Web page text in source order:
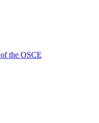
the OSCE